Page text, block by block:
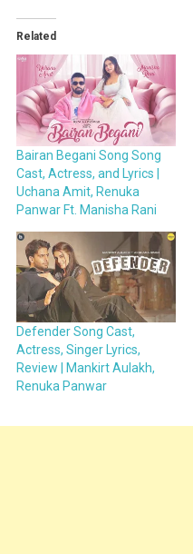
Related
Bairan Begani Song Song
Cast, Actress, and Lyrics |
Uchana Amit, Renuka
Panwar Ft. Manisha Rani
Defender Song Cast,
Actress, Singer Lyrics,
Review | Mankirt Aulakh,
Renuka Panwar